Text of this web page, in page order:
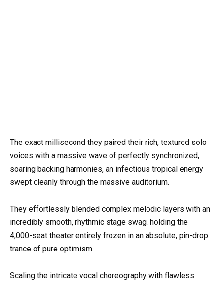
The exact millisecond they paired their rich, textured solo
voices with a massive wave of perfectly synchronized,
soaring backing harmonies, an infectious tropical energy
swept cleanly through the massive auditorium.
They effortlessly blended complex melodic layers with an
incredibly smooth, rhythmic stage swag, holding the
4,000-seat theater entirely frozen in an absolute, pin-drop
trance of pure optimism.
Scaling the intricate vocal choreography with flawless